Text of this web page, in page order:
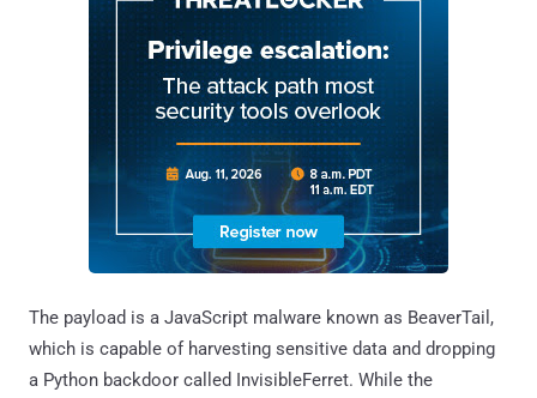
The payload is a JavaScript malware known as BeaverTail,
which is capable of harvesting sensitive data and dropping
a Python backdoor called InvisibleFerret. While the